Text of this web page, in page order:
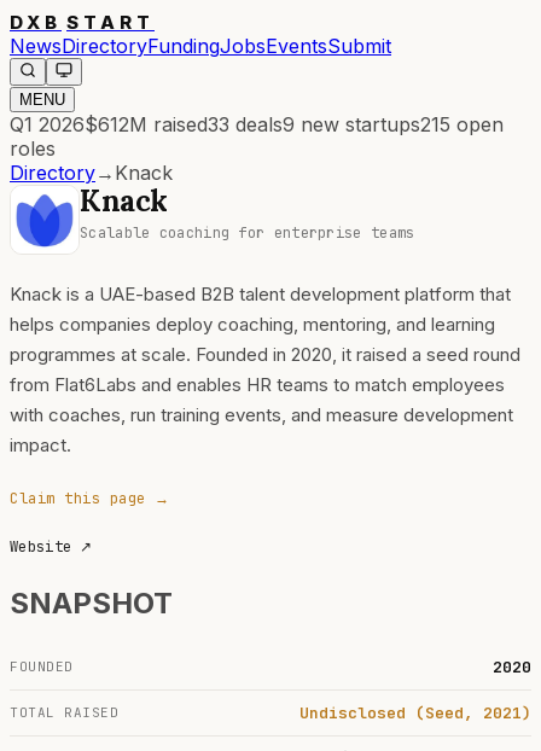
DXB START
NewsDirectoryFundingJobsEventsSubmit
MENU
Q1 2026$612M raised33 deals9 new startups215 open
roles
Directory→ Knack
Knack
Scalable coaching for enterprise teams
Knack is a UAE-based B2B talent development platform that
helps companies deploy coaching, mentoring, and learning
programmes at scale. Founded in 2020, it raised a seed round
from Flat6Labs and enables HR teams to match employees
with coaches, run training events, and measure development
impact.
Claim this page →
Website ↗
SNAPSHOT
FOUNDED 2020
TOTAL RAISED Undisclosed (Seed, 2021)